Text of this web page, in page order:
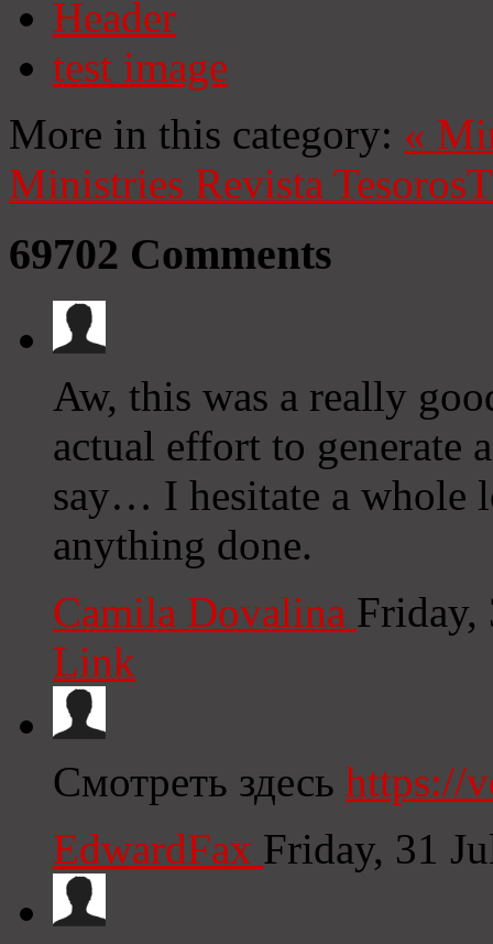
Header
test image
More in this category: «
Ministries Revista Tesoros
69702 Comments
Aw, this was a really
actual effort to
say… I hesitate a whole
anything done.
Camila Dovalina
Link
Смотреть здесь https://
EdwardFax Friday, 31